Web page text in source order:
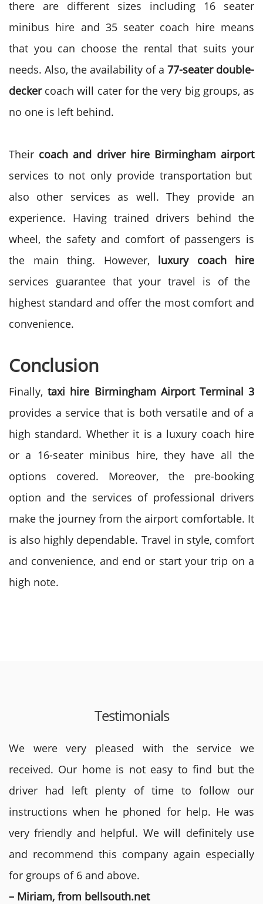
there are different sizes including 16 seater
minibus hire and 35 seater coach hire means
that you can choose the rental that suits your
needs. Also, the availability of a 77-seater double-
deckercoach will cater for the very big groups, as
no one is left behind.
Their coach and driver hire Birmingham airport
services to not only provide transportation but
also other services as well. They provide an
experience. Having trained drivers behind the
wheel, the safety and comfort of passengers is
the main thing. However, luxury coach hire
services guarantee that your travel is of the
highest standard and offer the most comfort and
convenience.
Conclusion
Finally,taxi hire Birmingham Airport Terminal 3
provides a service that is both versatile and of a
high standard. Whether it is a luxury coach hire
or a 16-seater minibus hire, they have all the
options covered. Moreover, the pre-booking
option and the services of professional drivers
make the journey from the airport comfortable. It
is also highly dependable. Travel in style, comfort
and convenience, and end or start your trip on a
high note.
Testimonials
We were very pleased with the service we
received. Our home is not easy to find but the
driver had left plenty of time to follow our
instructions when he phoned for help. He was
very friendly and helpful. We will definitely use
and recommend this company again especially
for groups of 6 and above.
– Miriam, from bellsouth.net